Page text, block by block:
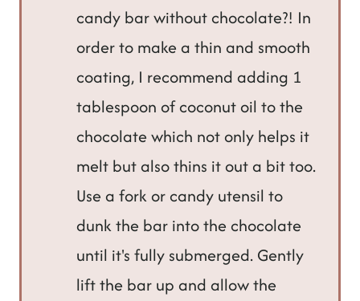
candy bar without chocolate?! In
order to make a thin and smooth
coating, I recommend adding 1
tablespoon of coconut oil to the
chocolate which not only helps it
melt but also thins it out a bit too.
Use a fork or candy utensil to
dunk the bar into the chocolate
until it's fully submerged. Gently
lift the bar up and allow the